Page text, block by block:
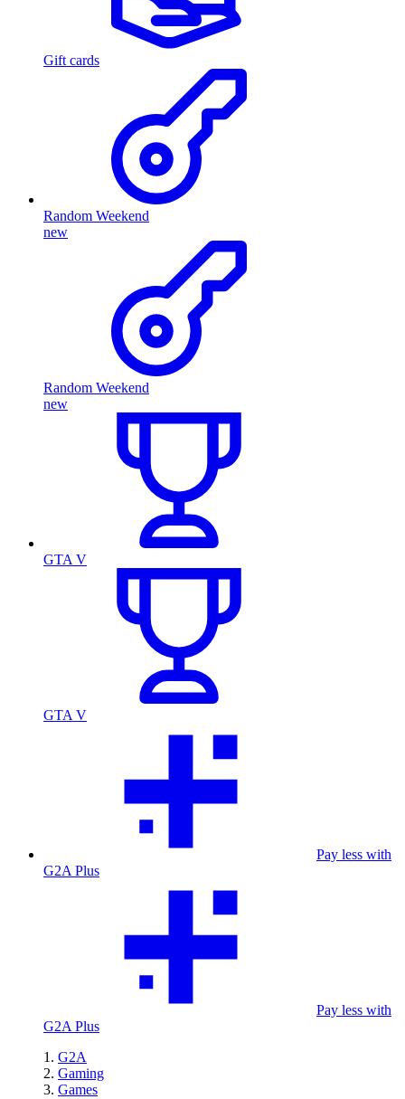
Gift cards
Random Weekend
new
Random Weekend
new
GTA V
GTA V
Pay less with
G2A Plus
Pay less with
G2A Plus
G2A
Gaming
Games